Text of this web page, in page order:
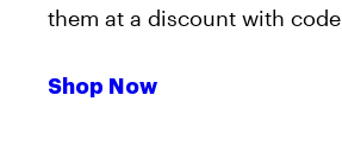
them at a discount with code
Shop Now